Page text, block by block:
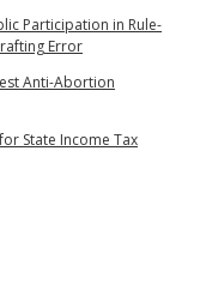
Participation in Rule-
Error
Anti-Abortion
State Income Tax